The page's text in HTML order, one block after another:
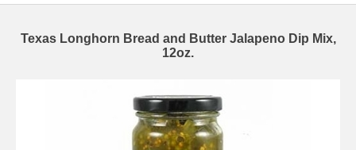
Texas Longhorn Bread and Butter Jalapeno Dip Mix,
12oz.